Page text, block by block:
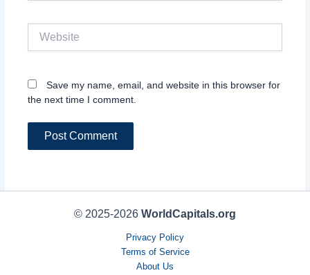
Save my name, email, and website in this browser for
the next time I comment.
© 2025-2026 WorldCapitals.org
Privacy Policy
Terms of Service
About Us